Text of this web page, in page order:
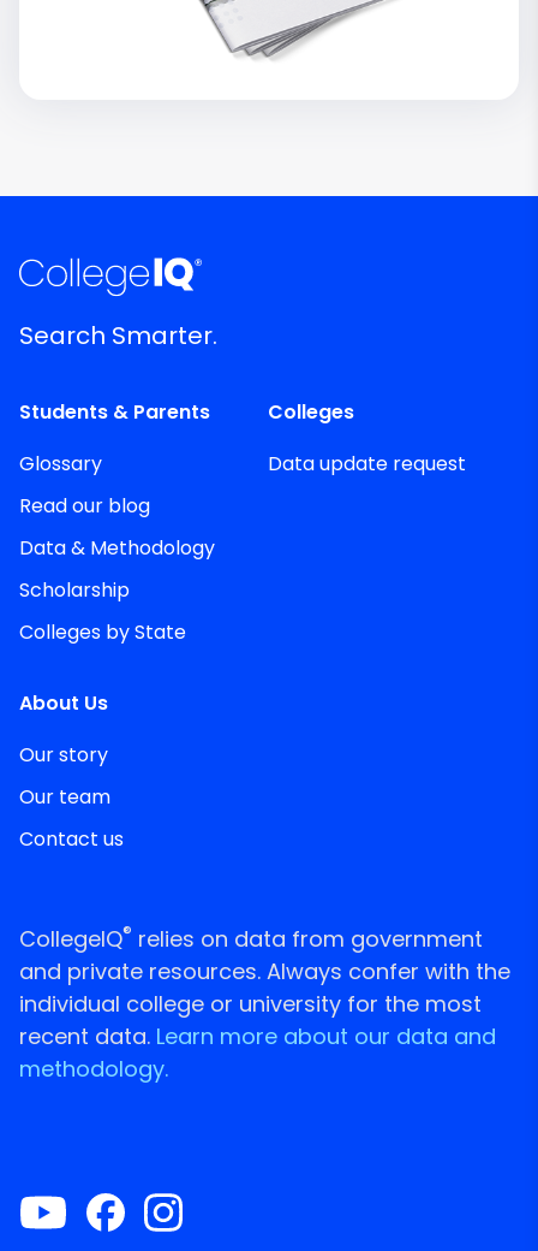
Search Smarter.
Students & Parents
Glossary
Read our blog
Data & Methodology
Scholarship
Colleges by State
Colleges
Data update request
About Us
Our story
Our team
Contact us
CollegeIQ® relies on data from government
and private resources. Always confer with the
individual college or university for the most
recent data. Learn more about our data and
methodology.